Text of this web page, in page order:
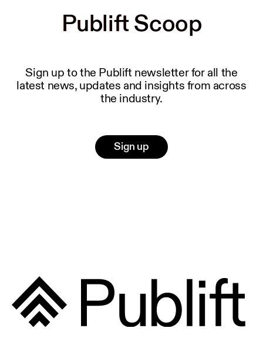
Publift Scoop
Publift Scoop
Sign up to the Publift newsletter for all the
latest news, updates and insights from across
the industry.
Sign up